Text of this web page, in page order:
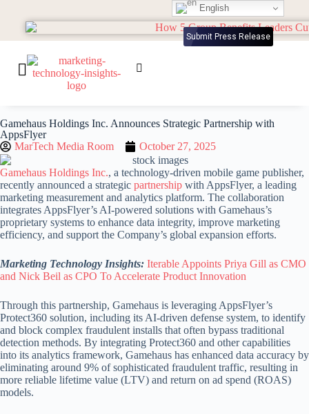
Submit Press Release
Gamehaus Holdings Inc. Announces Strategic Partnership with
AppsFlyer
MarTech Media Room
October 27, 2025
Gamehaus Holdings Inc., a technology-driven mobile game publisher,
recently announced a strategic partnership with AppsFlyer, a leading
marketing measurement and analytics platform. The collaboration
integrates AppsFlyer’s AI-powered solutions with Gamehaus’s
proprietary systems to enhance data integrity, improve marketing
efficiency, and support the Company’s global expansion efforts.
Marketing Technology Insights: Iterable Appoints Priya Gill as CMO
and Nick Beil as CPO To Accelerate Product Innovation
Through this partnership, Gamehaus is leveraging AppsFlyer’s
Protect360 solution, including its AI-driven defense system, to identify
and block complex fraudulent installs that often bypass traditional
detection methods. By integrating Protect360 and other capabilities
into its analytics framework, Gamehaus has enhanced data accuracy by
eliminating around 9% of sophisticated fraudulent traffic, resulting in
more reliable lifetime value (LTV) and return on ad spend (ROAS)
models.
English